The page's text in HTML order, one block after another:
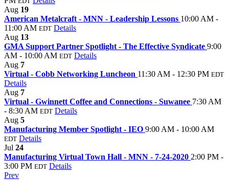
Aug 19
American Metalcraft - MNN - Leadership Lessons 10:00 AM -
11:00 AM EDT Details
Aug 13
GMA Support Partner Spotlight - The Effective Syndicate 9:00
AM - 10:00 AM EDT Details
Aug 7
Virtual - Cobb Networking Luncheon 11:30 AM - 12:30 PM EDT
Details
Aug 7
Virtual - Gwinnett Coffee and Connections - Suwanee 7:30 AM
- 8:30 AM EDT Details
Aug 5
Manufacturing Member Spotlight - IEO 9:00 AM - 10:00 AM
EDT Details
Jul 24
Manufacturing Virtual Town Hall - MNN - 7-24-2020 2:00 PM -
3:00 PM EDT Details
Prev